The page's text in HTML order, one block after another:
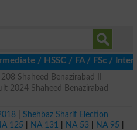
/ HSSC / FA / FSc / Inter,
208 Shaheed Benazirabad II
2024 Shaheed Benazirabad
| Shehbaz Sharif Election
125 NA 131 NA 53 NA 95